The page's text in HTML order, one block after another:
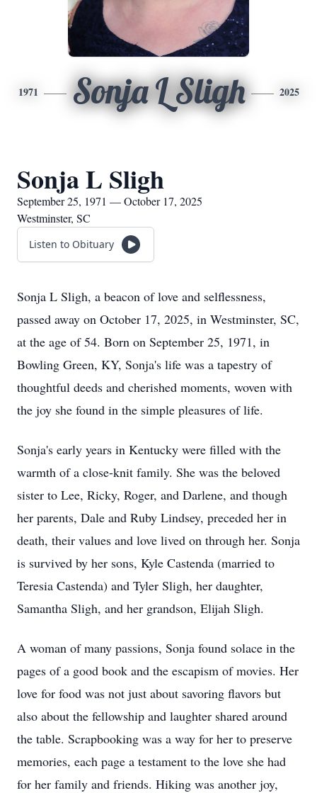
1971 Sonja L Sligh 2025
Sonja L Sligh
September 25, 1971 — October 17, 2025
Westminster, SC
Listen to Obituary
Sonja L Sligh, a beacon of love and selflessness,
passed away on October 17, 2025, in Westminster, SC,
at the age of 54. Born on September 25, 1971, in
Bowling Green, KY, Sonja's life was a tapestry of
thoughtful deeds and cherished moments, woven with
the joy she found in the simple pleasures of life.
Sonja's early years in Kentucky were filled with the
warmth of a close-knit family. She was the beloved
sister to Lee, Ricky, Roger, and Darlene, and though
her parents, Dale and Ruby Lindsey, preceded her in
death, their values and love lived on through her. Sonja
is survived by her sons, Kyle Castenda (married to
Teresia Castenda) and Tyler Sligh, her daughter,
Samantha Sligh, and her grandson, Elijah Sligh.
A woman of many passions, Sonja found solace in the
pages of a good book and the escapism of movies. Her
love for food was not just about savoring flavors but
also about the fellowship and laughter shared around
the table. Scrapbooking was a way for her to preserve
memories, each page a testament to the love she had
for her family and friends. Hiking was another joy,